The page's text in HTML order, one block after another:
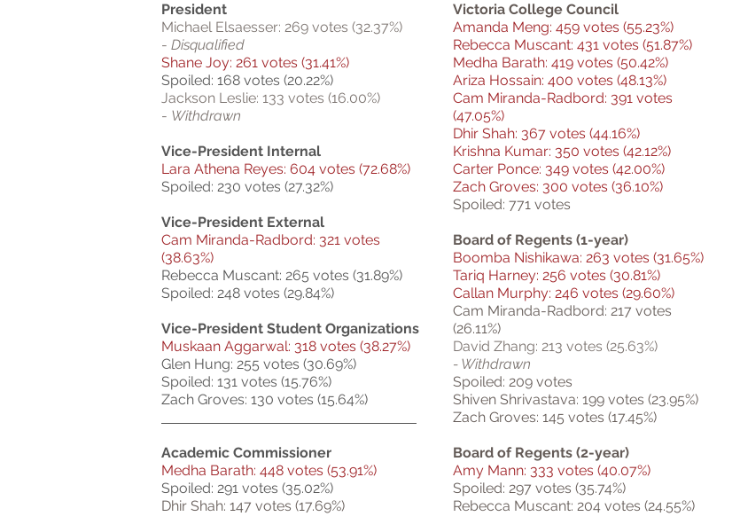
President
Michael Elsaesser: 269 votes (32.37%)
- Disqualified
Shane Joy: 261 votes (31.41%)
Spoiled: 168 votes (20.22%)
Jackson Leslie: 133 votes (16.00%)
- Withdrawn
Vice-President Internal
Lara Athena Reyes: 604 votes (72.68%)
Spoiled: 230 votes (27.32%)
Vice-President External
Cam Miranda-Radbord: 321 votes
(38.63%)
Rebecca Muscant: 265 votes (31.89%)
Spoiled: 248 votes (29.84%)
Vice-President Student Organizations
Muskaan Aggarwal: 318 votes (38.27%)
Glen Hung: 255 votes (30.69%)
Spoiled: 131 votes (15.76%)
Zach Groves: 130 votes (15.64%)
Academic Commissioner
Medha Barath: 448 votes (53.91%)
Spoiled: 291 votes (35.02%)
Dhir Shah: 147 votes (17.69%)
Victoria College Council
Amanda Meng: 459 votes (55.23%)
Rebecca Muscant: 431 votes (51.87%)
Medha Barath: 419 votes (50.42%)
Ariza Hossain: 400 votes (48.13%)
Cam Miranda-Radbord: 391 votes
(47.05%)
Dhir Shah: 367 votes (44.16%)
Krishna Kumar: 350 votes (42.12%)
Carter Ponce: 349 votes (42.00%)
Zach Groves: 300 votes (36.10%)
Spoiled: 771 votes
Board of Regents (1-year)
Boomba Nishikawa: 263 votes (31.65%)
Tariq Harney: 256 votes (30.81%)
Callan Murphy: 246 votes (29.60%)
Cam Miranda-Radbord: 217 votes
(26.11%)
David Zhang: 213 votes (25.63%)
- Withdrawn
Spoiled: 209 votes
Shiven Shrivastava: 199 votes (23.95%)
Zach Groves: 145 votes (17.45%)
Board of Regents (2-year)
Amy Mann: 333 votes (40.07%)
Spoiled: 297 votes (35.74%)
Rebecca Muscant: 204 votes (24.55%)